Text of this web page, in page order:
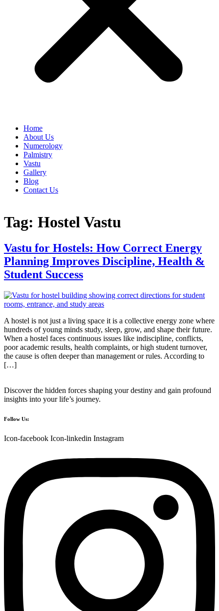
Home
About Us
Numerology
Palmistry
Vastu
Gallery
Blog
Contact Us
Tag: Hostel Vastu
Vastu for Hostels: How Correct Energy
Planning Improves Discipline, Health &
Student Success
A hostel is not just a living space it is a collective energy zone where
hundreds of young minds study, sleep, grow, and shape their future.
When a hostel faces continuous issues like indiscipline, conflicts,
poor academic results, health complaints, or high student turnover,
the cause is often deeper than management or rules. According to
[…]
Discover the hidden forces shaping your destiny and gain profound
insights into your life’s journey.
Follow Us:
Icon-facebook Icon-linkedin Instagram